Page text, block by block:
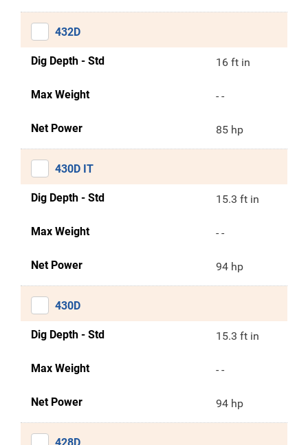
432D
Dig Depth - Std 16 ft in
Max Weight - -
Net Power 85 hp
430D IT
Dig Depth - Std 15.3 ft in
Max Weight - -
Net Power 94 hp
430D
Dig Depth - Std 15.3 ft in
Max Weight - -
Net Power 94 hp